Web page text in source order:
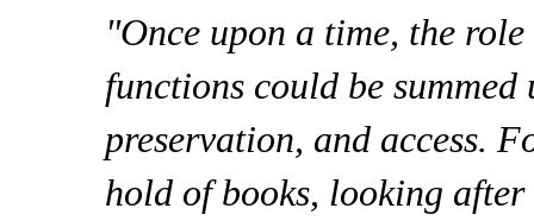
"Once upon a time, the
functions could be
preservation, and access.
hold of books, looking